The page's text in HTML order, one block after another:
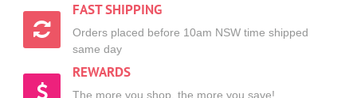
FAST SHIPPING
Orders placed before 10am NSW time shipped
same day
REWARDS
The more you shop, the more you save!